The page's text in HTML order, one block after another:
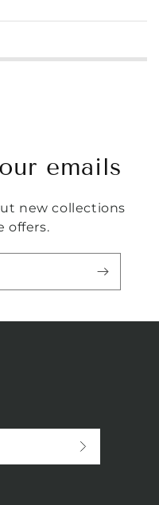
emails
new collections
offers.